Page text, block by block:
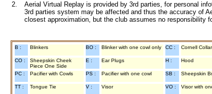
2.
Aerial Virtual Replay is provided by 3rd parties, for personal
3rd parties system may be affected and thus the accuracy of
closest approximation, but the club assumes no responsibility
B : Blinkers BO : Blinker with one cowl only CC : Cornell Collar
CO :
Sheepskin Cheek
Piece One Side
E : Ear Plugs H : Hood
PC : Pacifier with Cowls PS : Pacifier with one cowl SB : Sheepskin
TT : Tongue Tie V : Visor VO : Visor with